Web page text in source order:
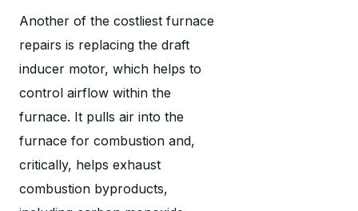
Another of the costliest furnace
repairs is replacing the draft
inducer motor, which helps to
control airflow within the
furnace. It pulls air into the
furnace for combustion and,
critically, helps exhaust
combustion byproducts,